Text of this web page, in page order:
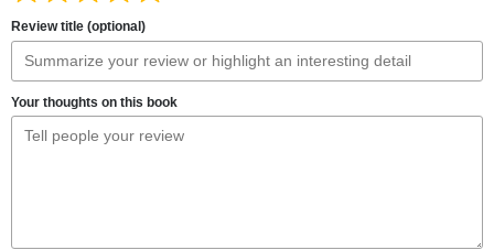
Review title (optional)
Your thoughts on this book